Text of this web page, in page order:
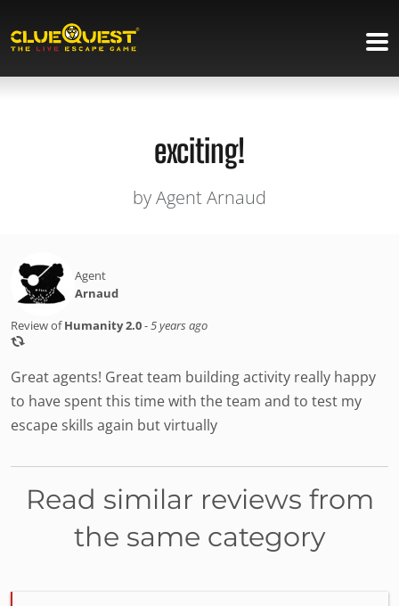
exciting!
by Agent Arnaud
Agent
Arnaud
Review ofHumanity 2.0-5 years ago
Great agents! Great team building activity really happy
to have spent this time with the team and to test my
escape skills again but virtually
Read similar reviews from
the same category